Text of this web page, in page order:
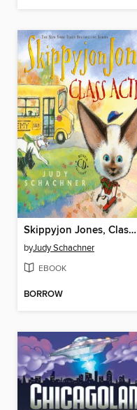
Skippyjon Jones, Class Action
byJudy Schachner
EBOOK
BORROW